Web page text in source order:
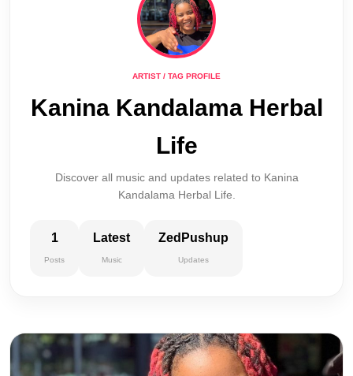
ARTIST / TAG PROFILE
Kanina Kandalama Herbal
Life
Discover all music and updates related to Kanina
Kandalama Herbal Life.
1
Posts
Latest
Music
ZedPushup
Updates